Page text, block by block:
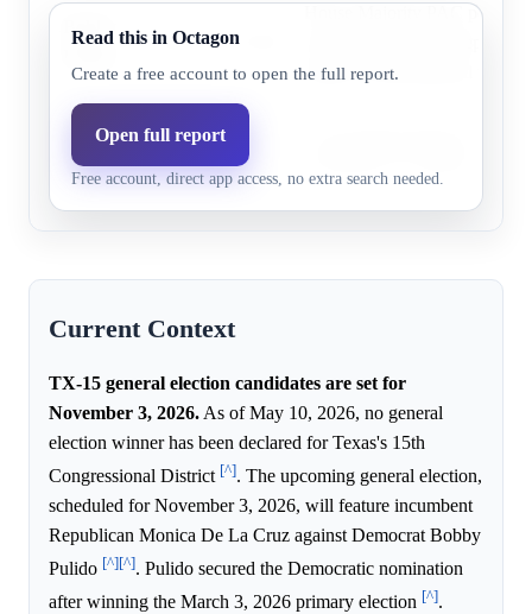
Bobby
43.0% 47.9%
House Majority PAC polling
Pulido well-positioned to
Monica
De La
Cruz
56.0% 52.1%
Read this in Octagon
Create a free account to open the full report.
Open full report
Free account, direct app access, no extra search needed.
Current Context
TX-15 general election candidates are set for
November 3, 2026. As of May 10, 2026, no general
election winner has been declared for Texas's 15th
Congressional District [^]. The upcoming general election,
scheduled for November 3, 2026, will feature incumbent
Republican Monica De La Cruz against Democrat Bobby
Pulido [^][^]. Pulido secured the Democratic nomination
after winning the March 3, 2026 primary election [^].